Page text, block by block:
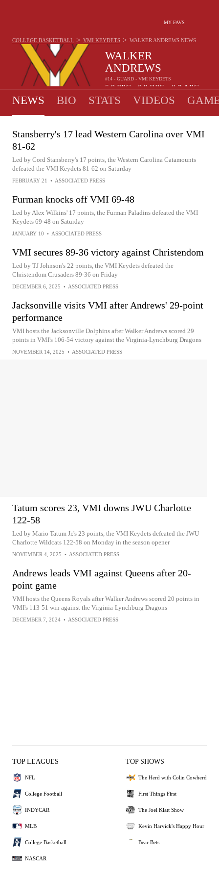
MY FAVS
WALKER
ANDREWS
#14 - GUARD - VMI KEYDETS
5.9 PPG 0.9 RPG 0.7 APG
COLLEGE BASKETBALL > VMI KEYDETS > WALKER ANDREWS NEWS
NEWS BIO STATS VIDEOS
Stansberry's 17 lead Western Carolina over VMI
81-62
Led by Cord Stansberry's 17 points, the Western Carolina Catamounts
defeated the VMI Keydets 81-62 on Saturday
FEBRUARY 21 • ASSOCIATED PRESS
Furman knocks off VMI 69-48
Led by Alex Wilkins' 17 points, the Furman Paladins defeated the VMI
Keydets 69-48 on Saturday
JANUARY 10 • ASSOCIATED PRESS
VMI secures 89-36 victory against Christendom
Led by TJ Johnson's 22 points, the VMI Keydets defeated the
Christendom Crusaders 89-36 on Friday
DECEMBER 6, 2025 • ASSOCIATED PRESS
Jacksonville visits VMI after Andrews' 29-point
performance
VMI hosts the Jacksonville Dolphins after Walker Andrews scored 29
points in VMI's 106-54 victory against the Virginia-Lynchburg Dragons
NOVEMBER 14, 2025 • ASSOCIATED PRESS
Tatum scores 23, VMI downs JWU Charlotte
122-58
Led by Mario Tatum Jr.'s 23 points, the VMI Keydets defeated the JWU
Charlotte Wildcats 122-58 on Monday in the season opener
NOVEMBER 4, 2025 • ASSOCIATED PRESS
Andrews leads VMI against Queens after 20-
point game
VMI hosts the Queens Royals after Walker Andrews scored 20 points in
VMI's 113-51 win against the Virginia-Lynchburg Dragons
DECEMBER 7, 2024 • ASSOCIATED PRESS
TOP LEAGUES
NFL
College Football
INDYCAR
MLB
College Basketball
NASCAR
TOP SHOWS
The Herd with Colin Cowherd
First Things First
The Joel Klatt Show
Kevin Harvick's Happy Hour
Bear Bets